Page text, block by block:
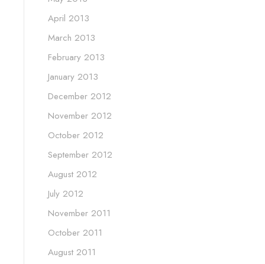
April 2013
March 2013
February 2013
January 2013
December 2012
November 2012
October 2012
September 2012
August 2012
July 2012
November 2011
October 2011
August 2011